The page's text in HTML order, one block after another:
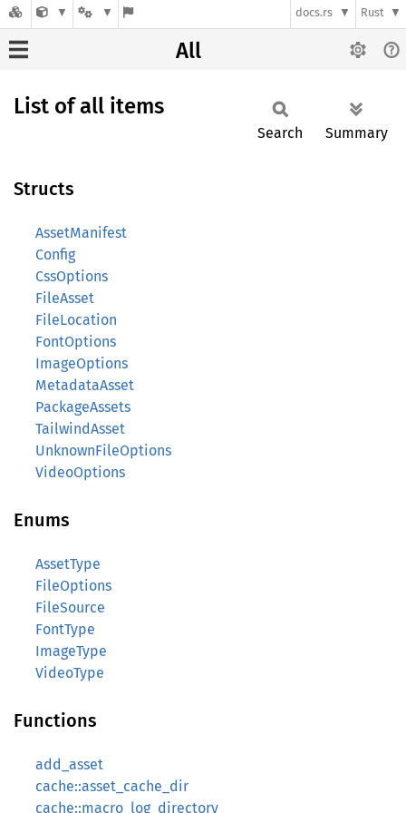
docs.rs Rust
All
List of all items
Search Summary
Structs
AssetManifest
Config
CssOptions
FileAsset
FileLocation
FontOptions
ImageOptions
MetadataAsset
PackageAssets
TailwindAsset
UnknownFileOptions
VideoOptions
Enums
AssetType
FileOptions
FileSource
FontType
ImageType
VideoType
Functions
add_asset
cache::asset_cache_dir
cache::macro_log_directory